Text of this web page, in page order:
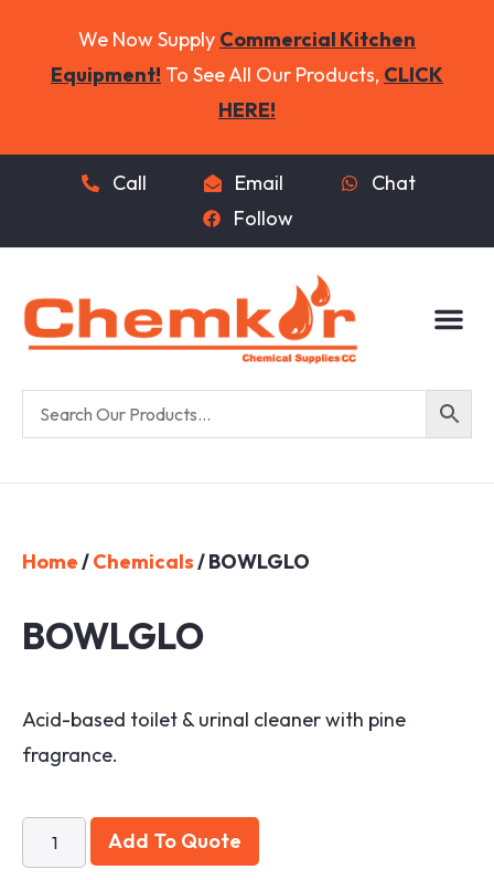
We Now Supply Commercial Kitchen
Equipment! To See All Our Products, CLICK
HERE!
Call Email
Chat
Follow
Home/Chemicals/ BOWLGLO
BOWLGLO
Acid-based toilet & urinal cleaner with pine
fragrance.
Add To Quote